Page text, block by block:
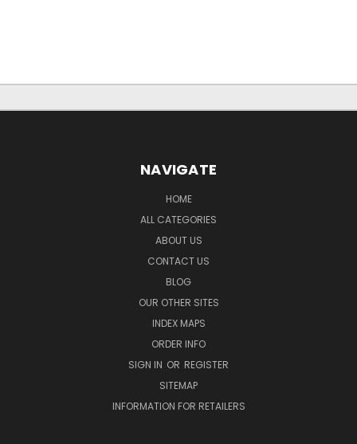
NAVIGATE
HOME
ALL CATEGORIES
ABOUT US
CONTACT US
BLOG
OUR OTHER SITES
INDEX MAPS
ORDER INFO
SIGN IN OR REGISTER
SITEMAP
INFORMATION FOR RETAILERS